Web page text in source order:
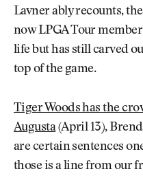
Lavner ably recounts,
now LPGA Tour
life but has still carved
top of the game.
Tiger Woods has the
Augusta(April 13),
are certain sentences
those is a line from our